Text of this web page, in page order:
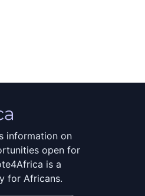
information on
open for
is a
for Africans.